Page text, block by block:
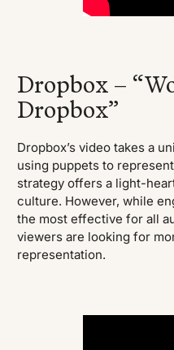
Dropbox –
Dropbox”
Dropbox’s video takes a
using puppets to
strategy offers a light-
culture. However, while
the most effective for all
viewers are looking for
representation.